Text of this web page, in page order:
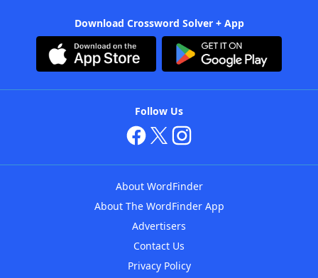
Download Crossword Solver + App
Follow Us
About WordFinder
About The WordFinder App
Advertisers
Contact Us
Privacy Policy